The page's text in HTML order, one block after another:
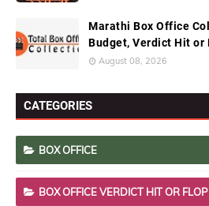
Marathi Box Office
Budget, Verdict Hit or
August 08, 2026
CATEGORIES
BOX OFFICE
BOX OFFICE VERDICT HIT OR FLOP